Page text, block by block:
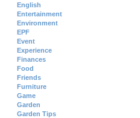
English
Entertainment
Environment
EPF
Event
Experience
Finances
Food
Friends
Furniture
Game
Garden
Garden Tips